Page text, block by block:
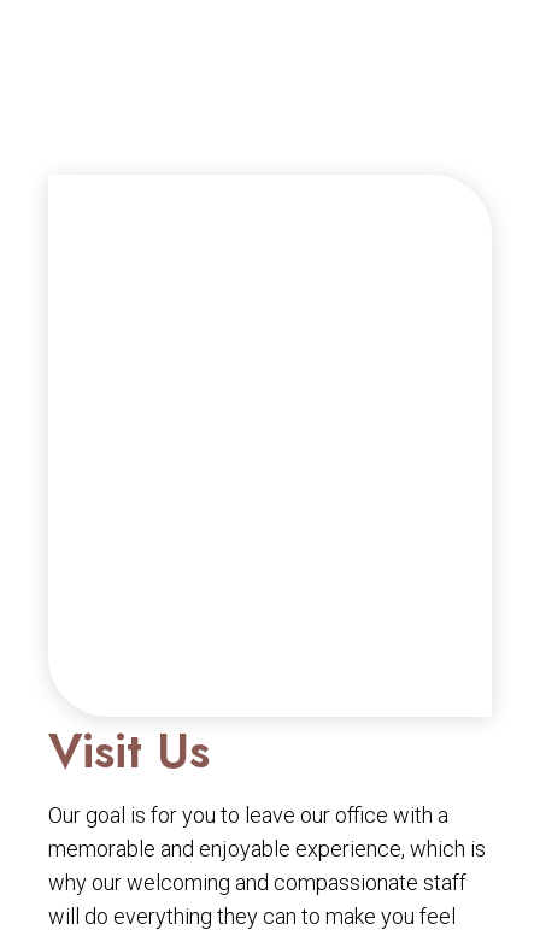
Visit Us
Our goal is for you to leave our office with a
memorable and enjoyable experience, which is
why our welcoming and compassionate staff
will do everything they can to make you feel